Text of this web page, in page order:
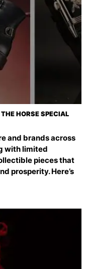
HORSE SPECIAL
and brands across
with limited
pieces that
prosperity. Here’s